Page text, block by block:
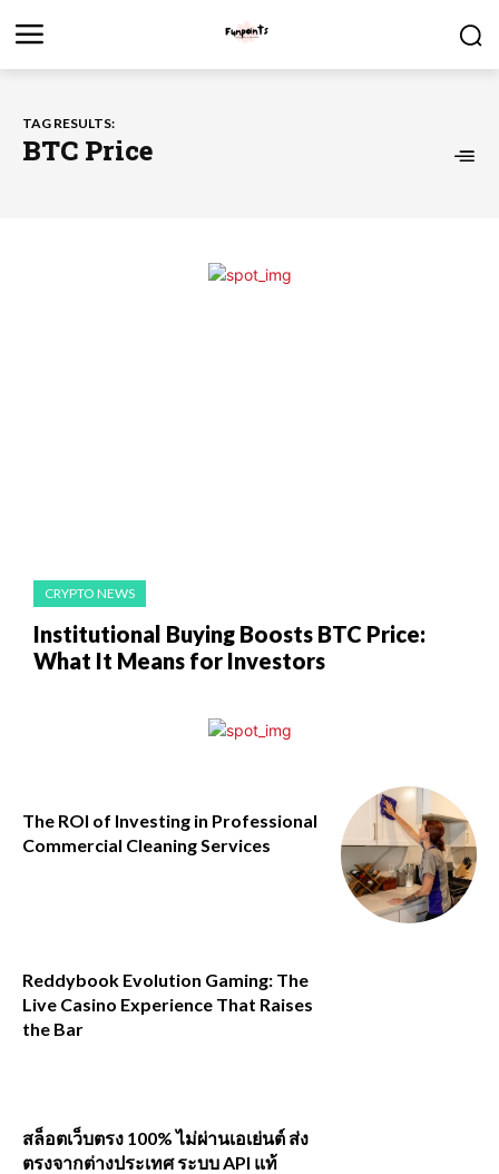
TAG RESULTS:
BTC Price
CRYPTO NEWS
Institutional Buying Boosts BTC Price:
What It Means for Investors
The ROI of Investing in Professional
Commercial Cleaning Services
Reddybook Evolution Gaming: The
Live Casino Experience That Raises
the Bar
สล็อตเว็บตรง 100% ไม่ผ่านเอเย่นต์ ส่ง
ตรงจากต่างประเทศ ระบบ API แท้